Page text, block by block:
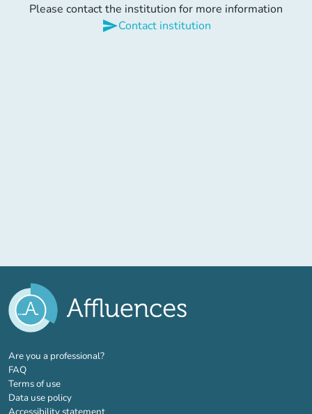
Please contact the institution for more information
sendContact institution
Are you a professional?(new tab)
FAQ
Terms of use
Data use policy